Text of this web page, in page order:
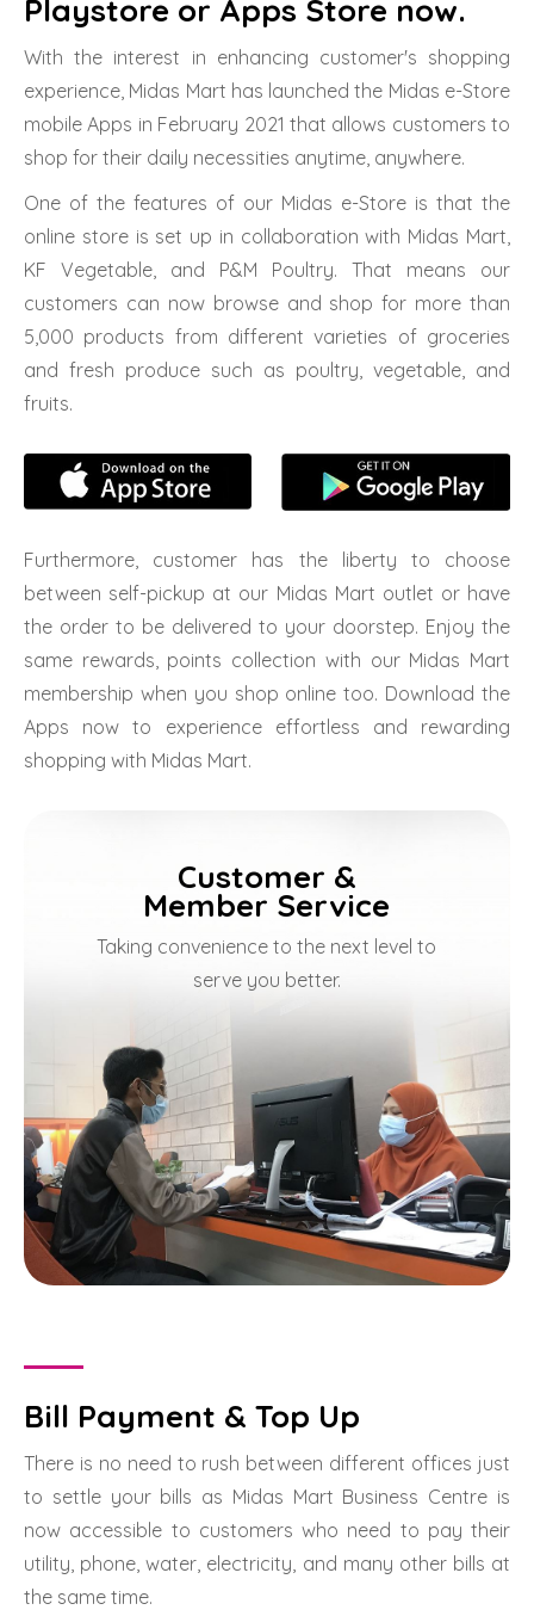
Playstore or Apps Store now.
With the interest in enhancing customer's shopping
experience, Midas Mart has launched the Midas e-Store
mobile Apps in February 2021 that allows customers to
shop for their daily necessities anytime, anywhere.
One of the features of our Midas e-Store is that the
online store is set up in collaboration with Midas Mart,
KF Vegetable, and P&M Poultry. That means our
customers can now browse and shop for more than
5,000 products from different varieties of groceries
and fresh produce such as poultry, vegetable, and
fruits.
Furthermore, customer has the liberty to choose
between self-pickup at our Midas Mart outlet or have
the order to be delivered to your doorstep. Enjoy the
same rewards, points collection with our Midas Mart
membership when you shop online too. Download the
Apps now to experience effortless and rewarding
shopping with Midas Mart.
Customer &
Member Service
Taking convenience to the next level to
serve you better.
Bill Payment & Top Up
There is no need to rush between different offices just
to settle your bills as Midas Mart Business Centre is
now accessible to customers who need to pay their
utility, phone, water, electricity, and many other bills at
the same time.